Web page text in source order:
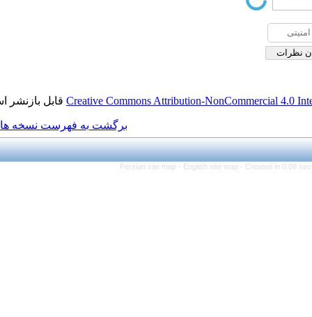
Creative Commonsقابل بازنشر است.
برگشت به فهرست نسخه ها
Persian site map -